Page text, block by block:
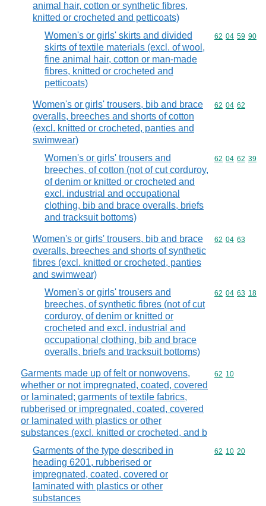
animal hair, cotton or synthetic fibres,
knitted or crocheted and petticoats)
Women's or girls' skirts and divided
skirts of textile materials (excl. of wool,
fine animal hair, cotton or man-made
fibres, knitted or crocheted and
petticoats)
Commodity
62 04 59 90
Women's or girls' trousers, bib and brace
overalls, breeches and shorts of cotton
(excl. knitted or crocheted, panties and
swimwear)
Commodity
62 04 62
Women's or girls' trousers and
breeches, of cotton (not of cut corduroy,
of denim or knitted or crocheted and
excl. industrial and occupational
clothing, bib and brace overalls, briefs
and tracksuit bottoms)
Commodity
62 04 62 39
Women's or girls' trousers, bib and brace
overalls, breeches and shorts of synthetic
fibres (excl. knitted or crocheted, panties
and swimwear)
Commodity
62 04 63
Women's or girls' trousers and
breeches, of synthetic fibres (not of cut
corduroy, of denim or knitted or
crocheted and excl. industrial and
occupational clothing, bib and brace
overalls, briefs and tracksuit bottoms)
Commodity
62 04 63 18
Garments made up of felt or nonwovens,
whether or not impregnated, coated, covered
or laminated; garments of textile fabrics,
rubberised or impregnated, coated, covered
or laminated with plastics or other
substances (excl. knitted or crocheted, and b
Commodity
62 10
Garments of the type described in
heading 6201, rubberised or
impregnated, coated, covered or
laminated with plastics or other
substances
Commodity
62 10 20